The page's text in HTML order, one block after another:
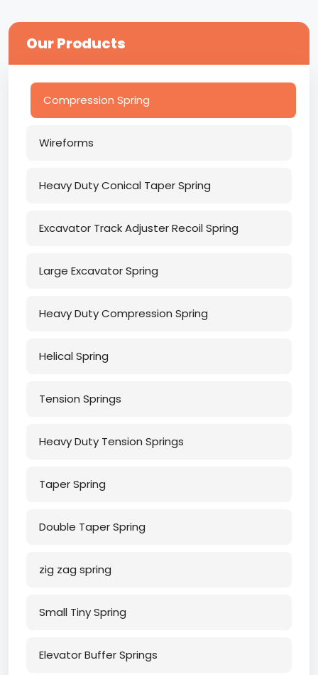
Our Products
Compression Spring
Wireforms
Heavy Duty Conical Taper Spring
Excavator Track Adjuster Recoil Spring
Large Excavator Spring
Heavy Duty Compression Spring
Helical Spring
Tension Springs
Heavy Duty Tension Springs
Taper Spring
Double Taper Spring
zig zag spring
Small Tiny Spring
Elevator Buffer Springs